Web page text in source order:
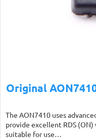
Original
The AON7410 uses
provide excellent RDS
suitable for use…